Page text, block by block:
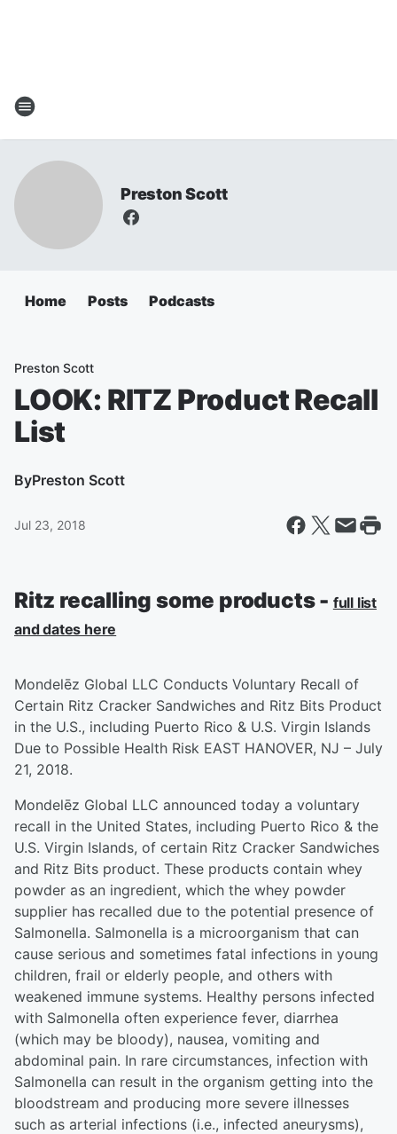
Preston Scott
Home Posts Podcasts
Preston Scott
LOOK: RITZ Product Recall
List
ByPreston Scott
Jul 23, 2018
Ritz recalling some products - full list
and dates here
Mondelēz Global LLC Conducts Voluntary Recall of
Certain Ritz Cracker Sandwiches and Ritz Bits Product
in the U.S., including Puerto Rico & U.S. Virgin Islands
Due to Possible Health Risk EAST HANOVER, NJ – July
21, 2018.
Mondelēz Global LLC announced today a voluntary
recall in the United States, including Puerto Rico & the
U.S. Virgin Islands, of certain Ritz Cracker Sandwiches
and Ritz Bits product. These products contain whey
powder as an ingredient, which the whey powder
supplier has recalled due to the potential presence of
Salmonella. Salmonella is a microorganism that can
cause serious and sometimes fatal infections in young
children, frail or elderly people, and others with
weakened immune systems. Healthy persons infected
with Salmonella often experience fever, diarrhea
(which may be bloody), nausea, vomiting and
abdominal pain. In rare circumstances, infection with
Salmonella can result in the organism getting into the
bloodstream and producing more severe illnesses
such as arterial infections (i.e., infected aneurysms),